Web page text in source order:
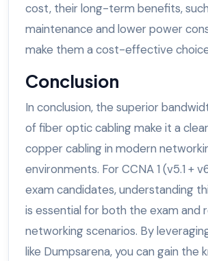
cost, their long-term benefits,
maintenance and lower power
make them a cost-effective
Conclusion
In conclusion, the superior
of fiber optic cabling make it a
copper cabling in modern
environments. For CCNA 1 (v5.1 +
exam candidates, understanding
is essential for both the exam and
networking scenarios. By
like Dumpsarena, you can gain the